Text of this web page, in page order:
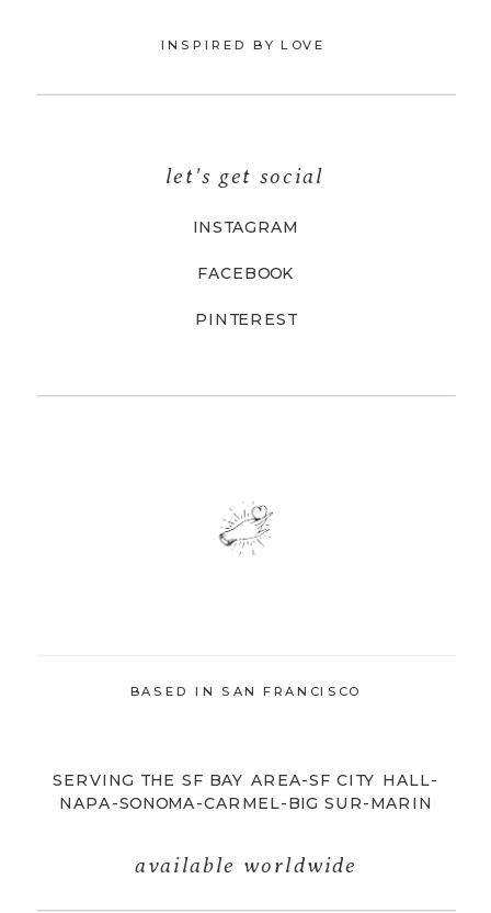
available worldwide
SERVING THE SF BAY AREA-SF CITY HALL-
NAPA-SONOMA-CARMEL-BIG SUR-MARIN
BASED IN SAN FRANCISCO
PINTEREST
FACEBOOK
INSTAGRAM
let's get social
INSPIRED BY LOVE